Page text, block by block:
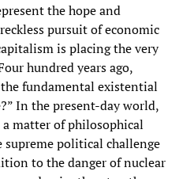
the hope and
pursuit of economic
is placing the very
hundred years ago,
the fundamental existential
In the present-day world,
matter of philosophical
political challenge
to the danger of nuclear